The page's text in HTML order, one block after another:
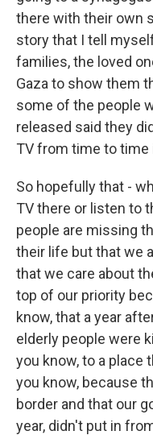
there with their own
story that I tell
families, the loved
Gaza to show them
some of the people
released said they
TV from time to time
So hopefully that -
TV there or listen to
people are missing
their life but that we
that we care about
top of our priority
know, that a year
elderly people were
you know, to a place
you know, because
border and that our
year, didn't put in